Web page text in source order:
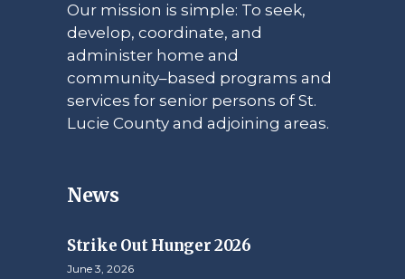
Our mission is simple: To seek,
develop, coordinate, and
administer home and
community–based programs and
services for senior persons of St.
Lucie County and adjoining areas.
News
Strike Out Hunger 2026
June 3, 2026